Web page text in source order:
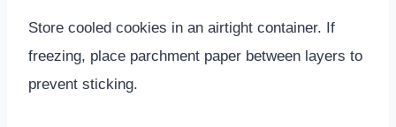
Store cooled cookies in an airtight container. If
freezing, place parchment paper between layers to
prevent sticking.